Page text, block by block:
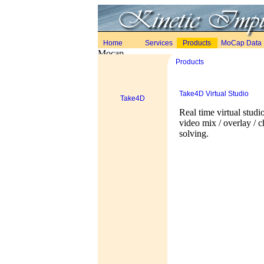
Home Services Products MoCap Data
Products
Take4D
Take4D Virtual Studio
Real time virtual
video mix / overlay /
solving.